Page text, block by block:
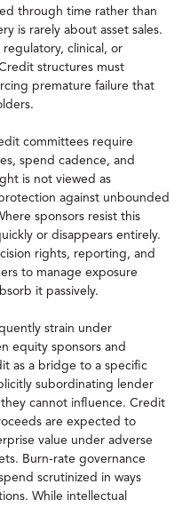
through time rather than
is rarely about asset sales.
clinical, or
structures must
premature failure that
committees require
spend cadence, and
is not viewed as
against unbounded
sponsors resist this
or disappears entirely.
rights, reporting, and
to manage exposure
it passively.
strain under
equity sponsors and
as a bridge to a specific
subordinating lender
cannot influence. Credit
are expected to
value under adverse
Burn-rate governance
scrutinized in ways
While intellectual